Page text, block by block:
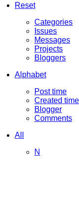
Reset
Categories
Issues
Messages
Projects
Bloggers
Alphabet
Post time
Created time
Blogger
Comments
All
N